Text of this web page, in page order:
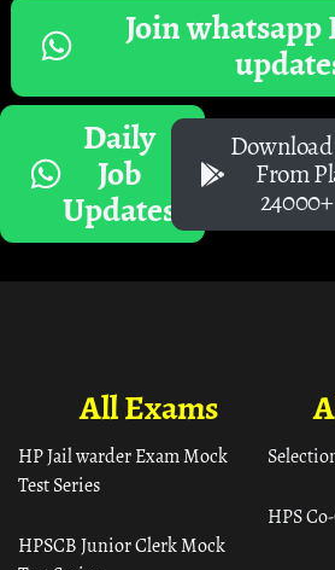
Join whatsapp
Daily
Job
Updates
From
HPS
All Exams
HP Jail warder Exam Mock
Test Series
HPSCB Junior Clerk Mock